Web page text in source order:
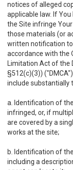
notices of alleged
applicable law. If
the Site infringe
those materials (or
written notification
accordance with the
Limitation Act of the
§512(c)(3))
include substantially
a. Identification of
infringed, or, if
are covered by a
works at the site;
b. Identification of
including a